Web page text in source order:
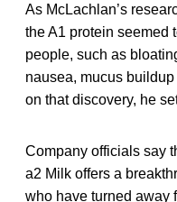
As McLachlan’s
the A1 protein seemed
people, such as
nausea, mucus
on that discovery, he
Company officials say
a2 Milk offers a
who have turned away